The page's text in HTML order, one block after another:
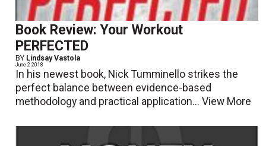
Book Review: Your Workout
PERFECTED
BY Lindsay Vastola
June 2 2018
In his newest book, Nick Tumminello strikes the
perfect balance between evidence-based
methodology and practical application...View More